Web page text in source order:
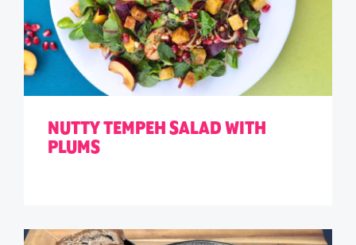
NUTTY TEMPEH SALAD WITH
PLUMS